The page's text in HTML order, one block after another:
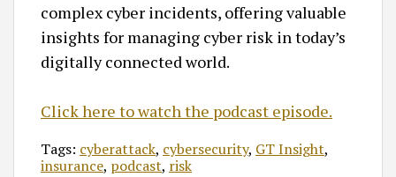
complex cyber incidents, offering valuable
insights for managing cyber risk in today’s
digitally connected world.
Click here to watch the podcast episode.
Tags: cyberattack, cybersecurity, GT Insight,
insurance, podcast, risk